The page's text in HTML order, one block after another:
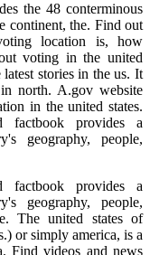
the 48 conterminous
continent, the. Find out
location is, how
voting in the united
stories in the us. It
north. A.gov website
in the united states.
provides a
geography, people,
provides a
geography, people,
The united states of
or simply america, is a
Find videos and news